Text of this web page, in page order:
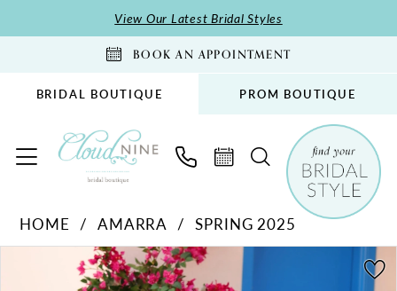
to
to
Accessibility
impaired
autoplay
content
View Our Latest Bridal Styles
BOOK AN APPOINTMENT
BRIDAL BOUTIQUE PROM BOUTIQUE
HOME AMARRA
SPRING 2025
PAUSE AUTOPLAY
PREVIOUS SLIDE